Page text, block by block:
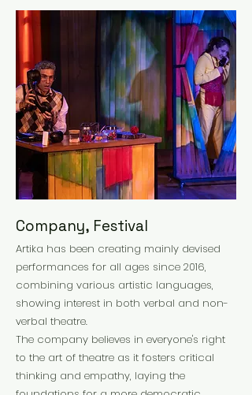
Company, Festival
Artika has been creating mainly devised
performances for all ages since 2016,
combining various artistic languages,
showing interest in both verbal and non-
verbal theatre.
The company believes in everyone's right
to the art of theatre as it fosters critical
thinking and empathy, laying the